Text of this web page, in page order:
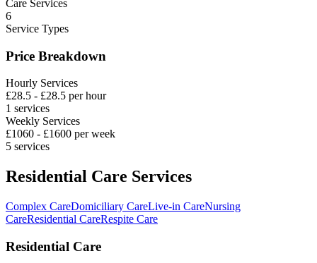
Care Services
6
Service Types
Price Breakdown
Hourly Services
£28.5 - £28.5 per hour
1 services
Weekly Services
£1060 - £1600 per week
5 services
Residential Care Services
Complex CareDomiciliary CareLive-in CareNursing
CareResidential CareRespite Care
Residential Care